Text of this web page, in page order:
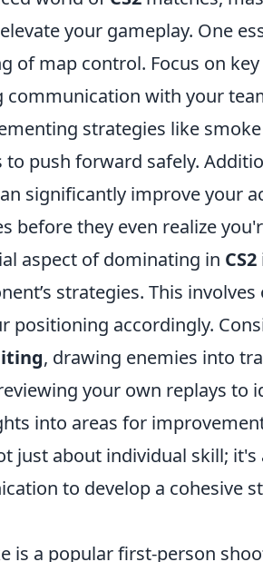
your gameplay. One
of map control. Focus on key
communication with your
strategies like
push forward safely.
significantly improve your
before they even realize
aspect of dominating in CS2
strategies. This
positioning accordingly.
, drawing enemies into
your own replays to
into areas for
just about individual skill;
to develop a cohesive
is a popular first-person